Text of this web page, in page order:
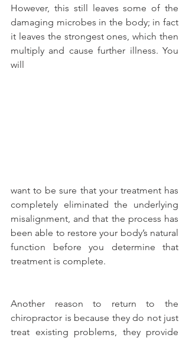
However, this still leaves some of the
damaging microbes in the body; in fact
it leaves the strongest ones, which then
multiply and cause further illness. You
will
want to be sure that your treatment has
completely eliminated the underlying
misalignment, and that the process has
been able to restore your body’s natural
function before you determine that
treatment is complete.
Another reason to return to the
chiropractor is because they do not just
treat existing problems, they provide